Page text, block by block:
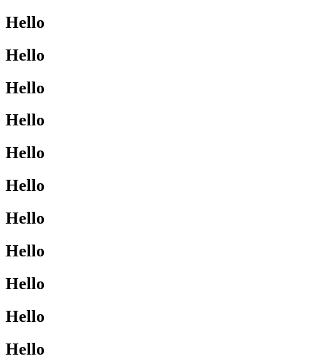
Hello
Hello
Hello
Hello
Hello
Hello
Hello
Hello
Hello
Hello
Hello